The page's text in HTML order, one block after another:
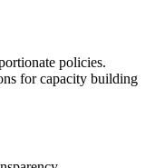
policies.
for capacity building